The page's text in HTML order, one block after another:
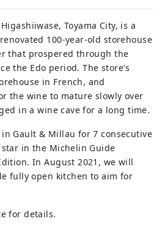
Toyama City, is a
100-year-old storehouse
that prospered through the
the Edo period. The store's
in French, and
the wine to mature slowly over
in a wine cave for a long time.
Gault & Millau for 7 consecutive
in the Michelin Guide
In August 2021, we will
fully open kitchen to aim for
for details.